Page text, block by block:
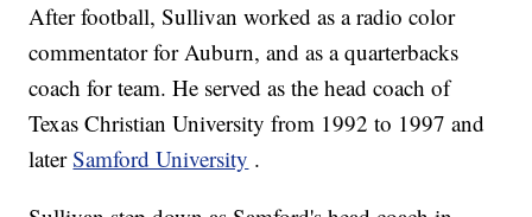
After football, Sullivan worked as a radio color
commentator for Auburn, and as a quarterbacks
coach for team. He served as the head coach of
Texas Christian University from 1992 to 1997 and
laterSamford University .